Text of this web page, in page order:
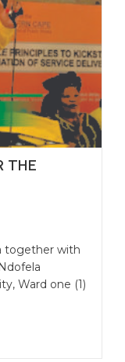
THE
together with
Ward one (1)